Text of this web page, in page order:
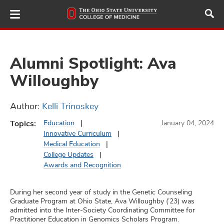
to
main
Alumni Spotlight: Ava
Willoughby
Author: Kelli Trinoskey
Topics:
Education
Innovative Curriculum
Medical Education
College Updates
Awards and Recognition
January 04, 2024
During her second year of study in the Genetic Counseling
Graduate Program at Ohio State, Ava Willoughby (’23) was
admitted into the Inter-Society Coordinating Committee for
Practitioner Education in Genomics Scholars Program.